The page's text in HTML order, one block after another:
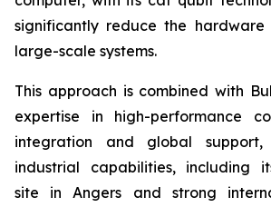
significantly reduce the hardware
large-scale systems.
This approach is combined with
expertise in high-performance
integration and global
industrial capabilities, including
site in Angers and strong